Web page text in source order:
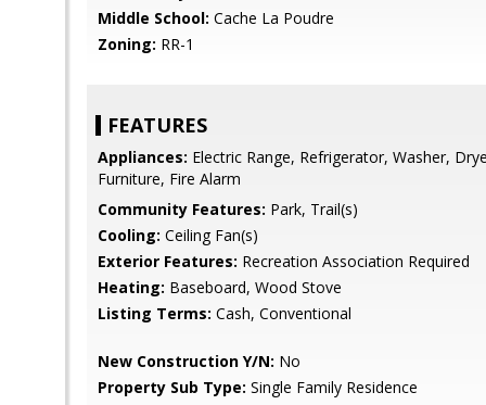
Middle School: Cache La Poudre
Zoning: RR-1
FEATURES
Appliances: Electric Range, Refrigerator, Washer,
Furniture, Fire Alarm
Community Features: Park, Trail(s)
Cooling: Ceiling Fan(s)
Exterior Features: Recreation Association Required
Heating: Baseboard, Wood Stove
Listing Terms: Cash, Conventional
New Construction Y/N: No
Property Sub Type: Single Family Residence